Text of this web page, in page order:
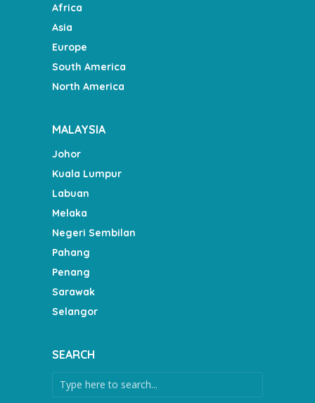
Africa
Asia
Europe
South America
North America
MALAYSIA
Johor
Kuala Lumpur
Labuan
Melaka
Negeri Sembilan
Pahang
Penang
Sarawak
Selangor
SEARCH